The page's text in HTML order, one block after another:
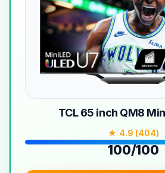
TCL 65 inch QM8
★ 4.9 (404)
100/100